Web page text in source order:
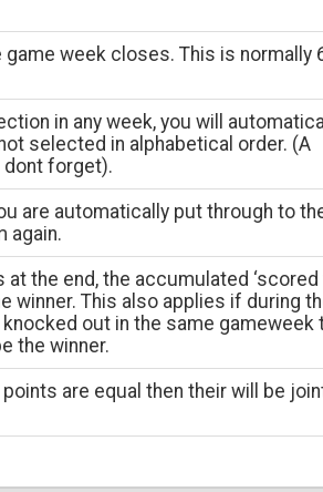
week closes. This is normally
in any week, you will
selected in alphabetical order. (A
dont forget).
are automatically put through to
again.
the end, the accumulated ‘scored
winner. This also applies if during
out in the same gameweek
the winner.
are equal then their will be